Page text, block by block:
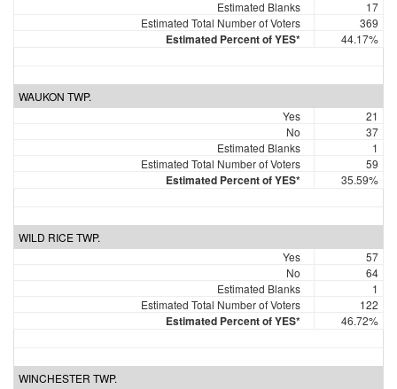
Estimated Blanks
17
Estimated Total Number of Voters
369
Estimated Percent of YES* 44.17%
WAUKON TWP.
Yes
21
No
37
Estimated Blanks
1
Estimated Total Number of Voters
59
Estimated Percent of YES* 35.59%
WILD RICE TWP.
Yes
57
No
64
Estimated Blanks
1
Estimated Total Number of Voters
122
Estimated Percent of YES* 46.72%
WINCHESTER TWP.